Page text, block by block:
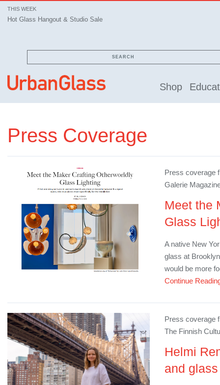
THIS WEEK
Hot Glass Hangout & Studio Sale
SEARCH
Shop
Press Coverage
Press coverage
Galerie
Meet the
Glass
A native New
glass at
would be more
Continue
Press coverage
The Finnish
Helmi
and glass